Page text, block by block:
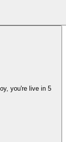
you're live in 5